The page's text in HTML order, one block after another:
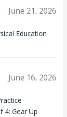
June 21, 2026
Education
June 16, 2026
4: Gear Up